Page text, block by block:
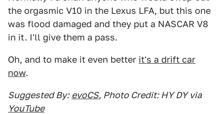
the orgasmic V10 in the Lexus LFA, but this one
was flood damaged and they put a NASCAR V8
in it. I'll give them a pass.
Oh, and to make it even better it's a drift car
now.
Suggested By: evoCS, Photo Credit: HY DY via
YouTube